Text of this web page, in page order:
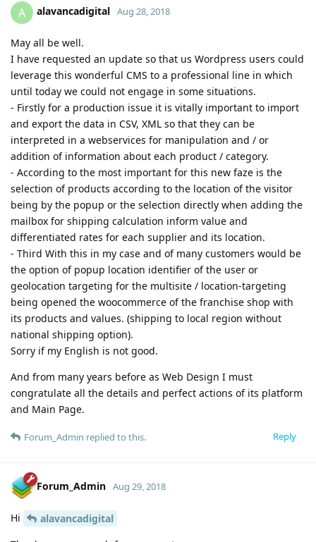
A alavancadigital Aug 28, 2018
May all be well.
I have requested an update so that us Wordpress users could
leverage this wonderful CMS to a professional line in which
until today we could not engage in some situations.
- Firstly for a production issue it is vitally important to import
and export the data in CSV, XML so that they can be
interpreted in a webservices for manipulation and / or
addition of information about each product / category.
- According to the most important for this new faze is the
selection of products according to the location of the visitor
being by the popup or the selection directly when adding the
mailbox for shipping calculation inform value and
differentiated rates for each supplier and its location.
- Third With this in my case and of many customers would be
the option of popup location identifier of the user or
geolocation targeting for the multisite / location-targeting
being opened the woocommerce of the franchise shop with
its products and values. (shipping to local region without
national shipping option).
Sorry if my English is not good.
And from many years before as Web Design I must
congratulate all the details and perfect actions of its platform
and Main Page.
Reply
Forum_Admin replied to this.
Forum_Admin Aug 29, 2018
Hi
alavancadigital